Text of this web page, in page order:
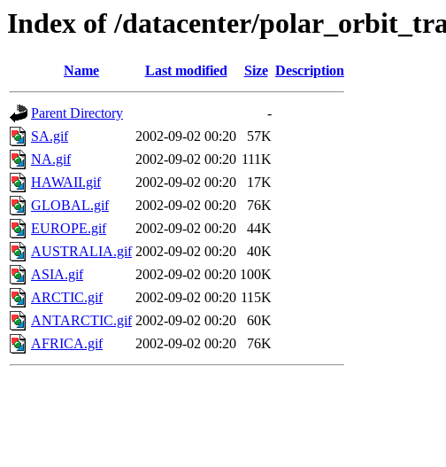
Index of /datacenter/
Name Last modified Size Description
Parent Directory
-
SA.gif
2002-09-02 00:20
57K
NA.gif
2002-09-02 00:20 111K
HAWAII.gif
2002-09-02 00:20
17K
GLOBAL.gif
2002-09-02 00:20
76K
EUROPE.gif
2002-09-02 00:20
44K
AUSTRALIA.gif 2002-09-02 00:20
40K
ASIA.gif
2002-09-02 00:20 100K
ARCTIC.gif
2002-09-02 00:20 115K
ANTARCTIC.gif 2002-09-02 00:20
60K
AFRICA.gif
2002-09-02 00:20 76K